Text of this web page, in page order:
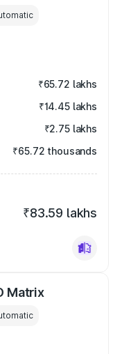
₹65.72 lakhs
₹14.45 lakhs
₹2.75 lakhs
₹65.72 thousands
₹83.59 lakhs
Matrix